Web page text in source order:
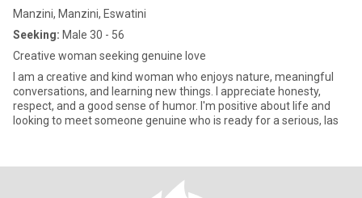
Manzini, Manzini, Eswatini
Seeking: Male 30 - 56
Creative woman seeking genuine love
I am a creative and kind woman who enjoys nature, meaningful
conversations, and learning new things. I appreciate honesty,
respect, and a good sense of humor. I'm positive about life and
looking to meet someone genuine who is ready for a serious, las